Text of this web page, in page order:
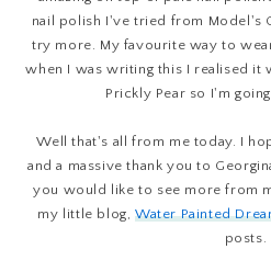
nail polish I've tried from Model's
try more. My favourite way to
when I was writing this I realised
Prickly Pear so I'm
Well that's all from me today. I
and a massive thank you to
you would like to see more from
my little blog, Water Painted
posts.